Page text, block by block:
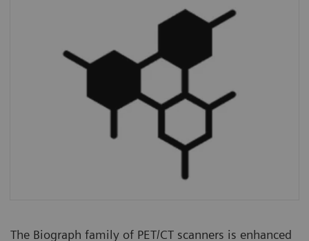
Multiparametric PET Suite AI
is the first
parameters and enable absolute
The Biograph family of PET/CT scanners is enhanced